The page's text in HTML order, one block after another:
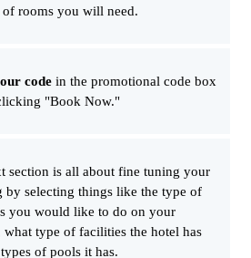
of rooms you will need.
code in the promotional code box
"Book Now."
section is all about fine tuning your
by selecting things like the type of
you would like to do on your
what type of facilities the hotel has
of pools it has.